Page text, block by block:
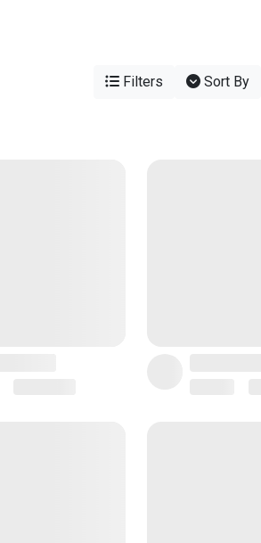
Filters Sort By